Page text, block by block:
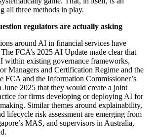
all three methods in play.
regulators are actually asking
around AI in financial services have
FCA’s 2025 AI Update made clear that
within existing governance frameworks,
Managers and Certification Regime and the
FCA and the Information Commissioner’s
2025 that they would create a joint
for firms developing or deploying AI for
Similar themes around explainability,
lifecycle risk assessment are emerging from
MAS, and supervisors in Australia,